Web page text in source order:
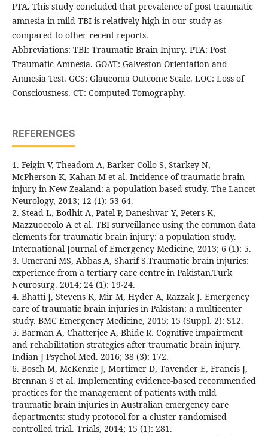
PTA. This study concluded that prevalence of post traumatic
amnesia in mild TBI is relatively high in our study as
compared to other recent reports.
Abbreviations: TBI: Traumatic Brain Injury. PTA: Post
Traumatic Amnesia. GOAT: Galveston Orientation and
Amnesia Test. GCS: Glaucoma Outcome Scale. LOC: Loss of
Consciousness. CT: Computed Tomography.
REFERENCES
1. Feigin V, Theadom A, Barker-Collo S, Starkey N,
McPherson K, Kahan M et al. Incidence of traumatic brain
injury in New Zealand: a population-based study. The Lancet
Neurology, 2013; 12 (1): 53-64.
2. Stead L, Bodhit A, Patel P, Daneshvar Y, Peters K,
Mazzuoccolo A et al. TBI surveillance using the common data
elements for traumatic brain injury: a population study.
International Journal of Emergency Medicine, 2013; 6 (1): 5.
3. Umerani MS, Abbas A, Sharif S.Traumatic brain injuries:
experience from a tertiary care centre in Pakistan.Turk
Neurosurg. 2014; 24 (1): 19-24.
4. Bhatti J, Stevens K, Mir M, Hyder A, Razzak J. Emergency
care of traumatic brain injuries in Pakistan: a multicenter
study. BMC Emergency Medicine, 2015; 15 (Suppl. 2): S12.
5. Barman A, Chatterjee A, Bhide R. Cognitive impairment
and rehabilitation strategies after traumatic brain injury.
Indian J Psychol Med. 2016; 38 (3): 172.
6. Bosch M, McKenzie J, Mortimer D, Tavender E, Francis J,
Brennan S et al. Implementing evidence-based recommended
practices for the management of patients with mild
traumatic brain injuries in Australian emergency care
departments: study protocol for a cluster randomised
controlled trial. Trials, 2014; 15 (1): 281.